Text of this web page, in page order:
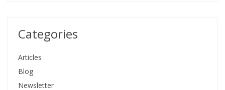
Categories
Articles
Blog
Newsletter